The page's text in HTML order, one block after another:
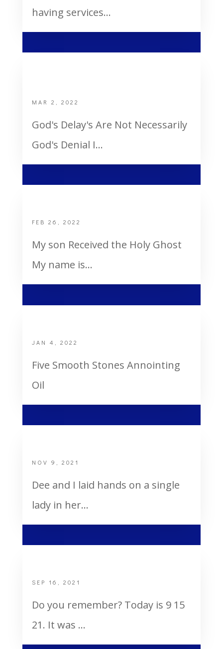
having services...
MAR 2, 2022
God's Delay's Are Not Necessarily
God's Denial I...
FEB 26, 2022
My son Received the Holy Ghost
My name is...
JAN 4, 2022
Five Smooth Stones Annointing
Oil
NOV 9, 2021
Dee and I laid hands on a single
lady in her...
SEP 16, 2021
Do you remember? Today is 9 15
21. It was ...